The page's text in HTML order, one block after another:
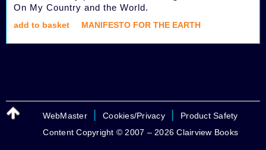
On My Country and the World.
add to basket MANIFESTO FOR THE EARTH
WebMaster Cookies/Privacy
Product Safety
Content Copyright © 2007 – 2026 Clairview Books